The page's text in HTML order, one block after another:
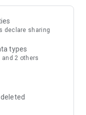
declare sharing
types
and 2 others